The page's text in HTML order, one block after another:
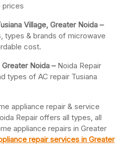
prices
Village, Greater Noida –
types & brands of microwave
cost.
Greater Noida – Noida Repair
types of AC repair Tusiana
appliance repair & service
Repair offers all types, all
appliance repairs in Greater
repair services in Greater